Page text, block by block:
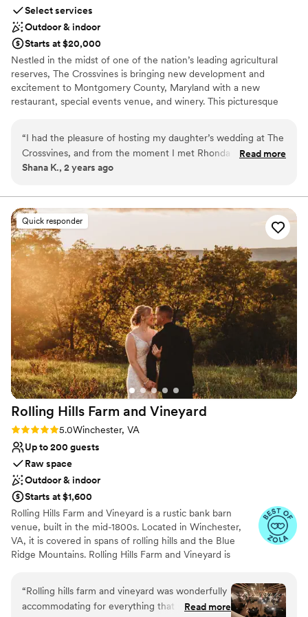
Select services
Outdoor & indoor
Starts at $20,000
Nestled in the midst of one of the nation’s leading agricultural
reserves, The Crossvines is bringing new development and
excitement to Montgomery County, Maryland with a new
restaurant, special events venue, and winery. This picturesque
to your successes, enjoy a fantastic meal, walk down the aisle,
partner with grape gurus, grow your business – and learn along
the way. Life is what you make of it. Make it special and meet us
Why you'll love this venue
Full catering menu to choose from
Private area for the wedding party
Flexible event spaces
Venue considerations
Not wheelchair accessible
No built-in audiovisual options
Venue feels large for events with small guest lists
“I had the pleasure of hosting my daughter’s wedding at The
Crossvines, and from the moment I met Rhonda Hofberg,
the Director of Catering, I knew we were in great hands. The
ensured that every detail was perfect, attending to all our
needs with care. I highly recommend The Crossvines—
Rhonda and her team truly exemplify excellence.
Read more
Shana K., 2 years ago
Quick responder
Rolling Hills Farm and Vineyard
Rating: 5.0 (11 reviews)
5.0Winchester, VA
Up to 200 guests
Raw space
Outdoor & indoor
Starts at $1,600
Rolling Hills Farm and Vineyard is a rustic bank barn
venue, built in the mid-1800s. Located in Winchester,
VA, it is covered in spans of rolling hills and the Blue
Ridge Mountains. Rolling Hills Farm and Vineyard is
them feel home away from home. While at the property
you may come across their mascot, Shiloh the golden
retriever. He loves anyone he meets and will steal your
“Rolling hills farm and vineyard was wonderfully
accommodating for everything that we needed.
Read more